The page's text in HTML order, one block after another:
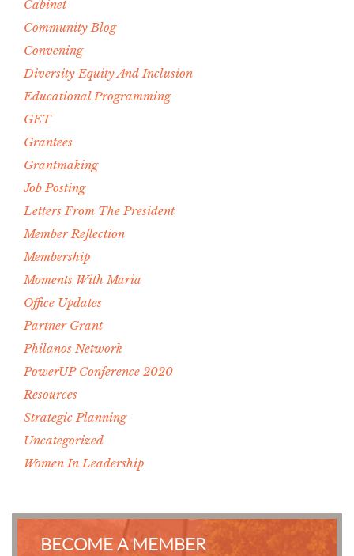
Cabinet
Community Blog
Convening
Diversity Equity And Inclusion
Educational Programming
GET
Grantees
Grantmaking
Job Posting
Letters From The President
Member Reflection
Membership
Moments With Maria
Office Updates
Partner Grant
Philanos Network
PowerUP Conference 2020
Resources
Strategic Planning
Uncategorized
Women In Leadership
BECOME A MEMBER